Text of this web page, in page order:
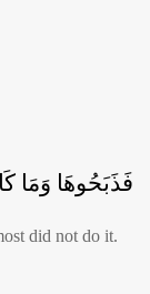
فَذَبَحُوهَا وَمَا
did not do it.